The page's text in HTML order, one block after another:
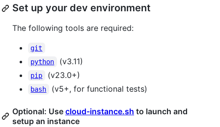
Set up your dev environment
The following tools are required:
git
python
(v3.11)
pip (v23.0+)
bash (v5+, for functional tests)
Optional: Use cloud-instance.sh to launch and
setup an instance